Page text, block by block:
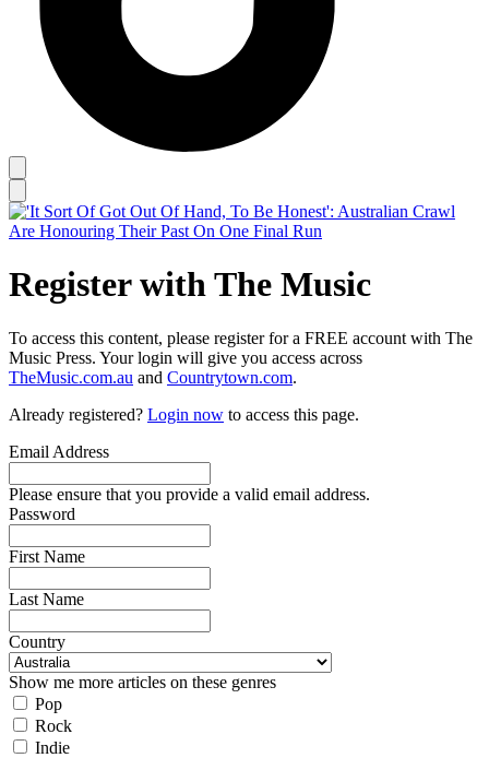
Register with The Music
To access this content, please register for a FREE account with The
Music Press. Your login will give you access across
TheMusic.com.au and Countrytown.com.
Already registered? Login now to access this page.
Email Address
Please ensure that you provide a valid email address.
Password
First Name
Last Name
Country
Show me more articles on these genres
Pop
Rock
Indie